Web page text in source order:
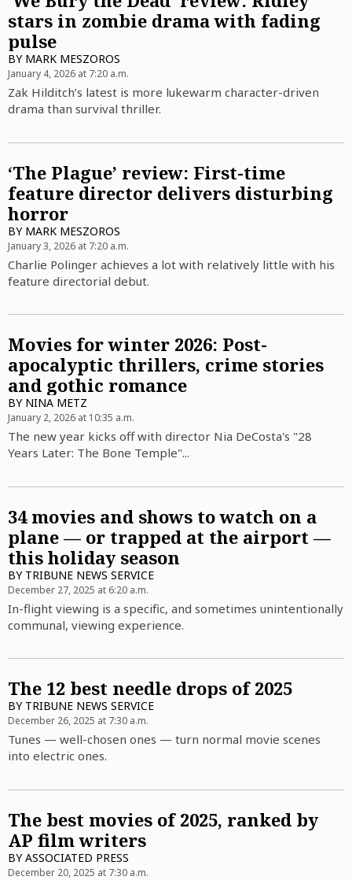
stars in zombie drama with fading
pulse
BY MARK MESZOROS
January 4, 2026 at 7:20 a.m.
Zak Hilditch’s latest is more lukewarm character-driven
drama than survival thriller.
‘The Plague’ review: First-time
feature director delivers disturbing
horror
BY MARK MESZOROS
January 3, 2026 at 7:20 a.m.
Charlie Polinger achieves a lot with relatively little with his
feature directorial debut.
Movies for winter 2026: Post-
apocalyptic thrillers, crime stories
and gothic romance
BY NINA METZ
January 2, 2026 at 10:35 a.m.
The new year kicks off with director Nia DeCosta's "28
Years Later: The Bone Temple"...
34 movies and shows to watch on a
plane — or trapped at the airport —
this holiday season
BY TRIBUNE NEWS SERVICE
December 27, 2025 at 6:20 a.m.
In-flight viewing is a specific, and sometimes unintentionally
communal, viewing experience.
The 12 best needle drops of 2025
BY TRIBUNE NEWS SERVICE
December 26, 2025 at 7:30 a.m.
Tunes — well-chosen ones — turn normal movie scenes
into electric ones.
The best movies of 2025, ranked by
AP film writers
BYASSOCIATED PRESS
December 20, 2025 at 7:30 a.m.